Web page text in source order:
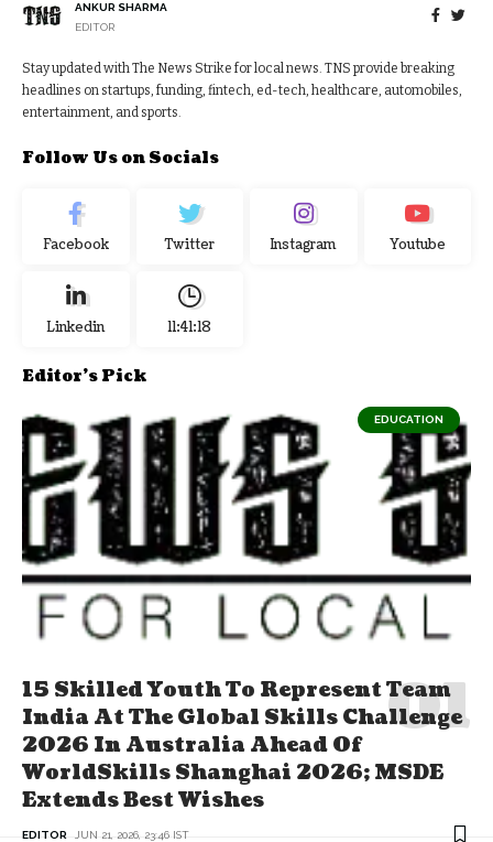
ANKUR SHARMA
EDITOR
Stay updated with The News Strike for local news. TNS provide breaking
headlines on startups, funding, fintech, ed-tech, healthcare, automobiles,
entertainment, and sports.
Follow Us on Socials
Facebook Twitter Instagram Youtube
Linkedin 11:41:18
Editor's Pick
EDUCATION
15 Skilled Youth To Represent Team
India At The Global Skills Challenge
2026 In Australia Ahead Of
WorldSkills Shanghai 2026; MSDE
Extends Best Wishes
EDITOR JUN 21, 2026, 23:46 IST